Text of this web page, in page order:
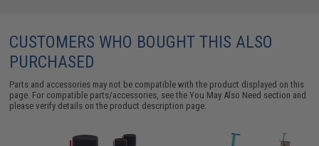
CUSTOMERS WHO BOUGHT THIS ALSO
PURCHASED
Parts and accessories may not be compatible with the product displayed on this
page. For compatible parts/accessories, see theYou May Also Need section and
please verify details on the product description page.